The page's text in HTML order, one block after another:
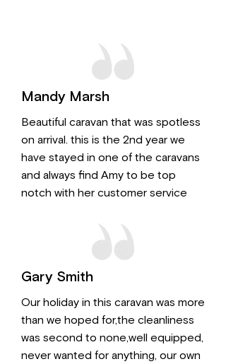
Mandy Marsh
Beautiful caravan that was spotless
on arrival. this is the 2nd year we
have stayed in one of the caravans
and always find Amy to be top
notch with her customer service
Gary Smith
Our holiday in this caravan was more
than we hoped for,the cleanliness
was second to none,well equipped,
never wanted for anything, our own